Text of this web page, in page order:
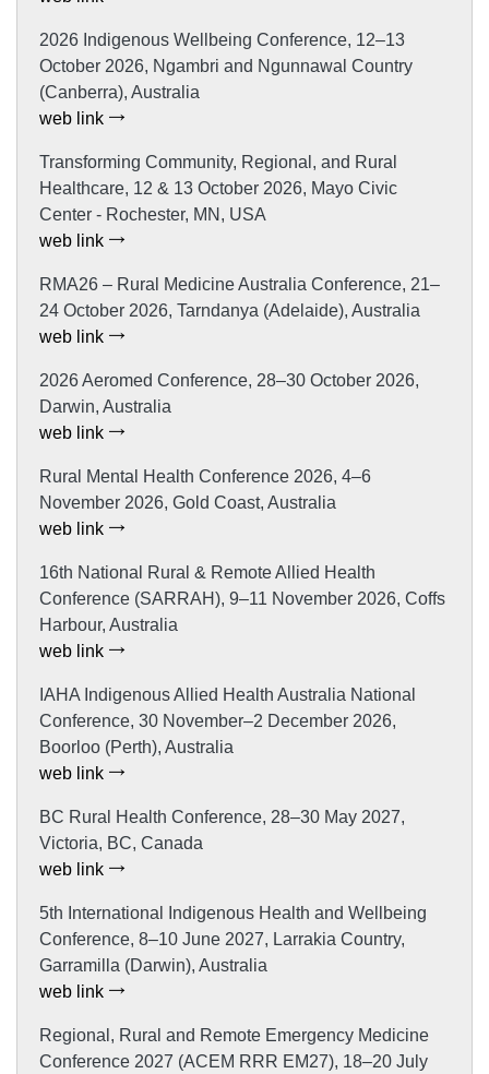
2026 Indigenous Wellbeing Conference, 12–13
October 2026, Ngambri and Ngunnawal Country
(Canberra), Australia
web link
Transforming Community, Regional, and Rural
Healthcare, 12 & 13 October 2026, Mayo Civic
Center - Rochester, MN, USA
web link
RMA26 – Rural Medicine Australia Conference, 21–
24 October 2026, Tarndanya (Adelaide), Australia
web link
2026 Aeromed Conference, 28–30 October 2026,
Darwin, Australia
web link
Rural Mental Health Conference 2026, 4–6
November 2026, Gold Coast, Australia
web link
16th National Rural & Remote Allied Health
Conference (SARRAH), 9–11 November 2026, Coffs
Harbour, Australia
web link
IAHA Indigenous Allied Health Australia National
Conference, 30 November–2 December 2026,
Boorloo (Perth), Australia
web link
BC Rural Health Conference, 28–30 May 2027,
Victoria, BC, Canada
web link
5th International Indigenous Health and Wellbeing
Conference, 8–10 June 2027, Larrakia Country,
Garramilla (Darwin), Australia
web link
Regional, Rural and Remote Emergency Medicine
Conference 2027 (ACEM RRR EM27), 18–20 July